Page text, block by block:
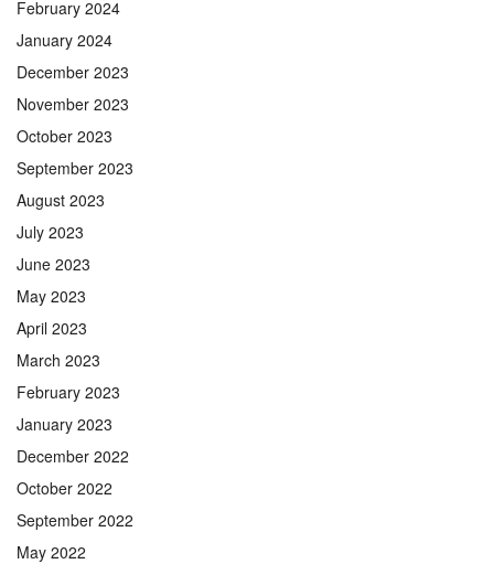
February 2024
January 2024
December 2023
November 2023
October 2023
September 2023
August 2023
July 2023
June 2023
May 2023
April 2023
March 2023
February 2023
January 2023
December 2022
October 2022
September 2022
May 2022